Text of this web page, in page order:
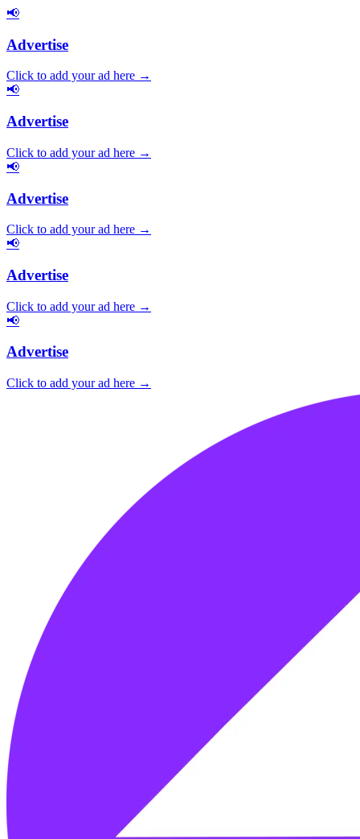
📢
Advertise
Click to add your ad here →
📢
Advertise
Click to add your ad here →
📢
Advertise
Click to add your ad here →
📢
Advertise
Click to add your ad here →
📢
Advertise
Click to add your ad here →